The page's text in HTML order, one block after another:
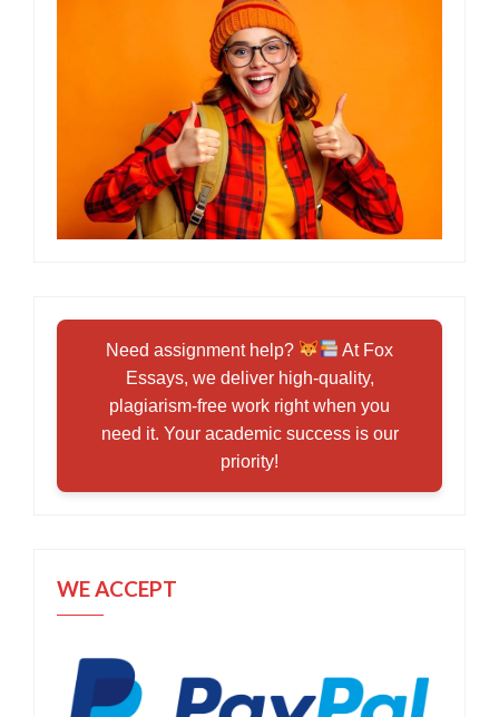
Need assignment help?
At Fox
Essays, we deliver high-quality,
plagiarism-free work right when you
need it. Your academic success is our
priority!
WE ACCEPT